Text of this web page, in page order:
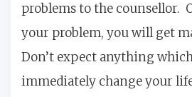
problems to the counsellor.
your problem, you will get
Don’t expect anything
immediately change your